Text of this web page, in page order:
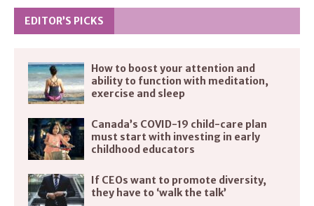
EDITOR’S PICKS
How to boost your attention and
ability to function with meditation,
exercise and sleep
Canada’s COVID-19 child-care plan
must start with investing in early
childhood educators
If CEOs want to promote diversity,
they have to ‘walk the talk’